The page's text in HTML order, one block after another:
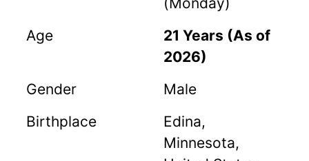
Age
21 Years (As of
2026)
Gender
Male
Birthplace
Edina,
Minnesota,